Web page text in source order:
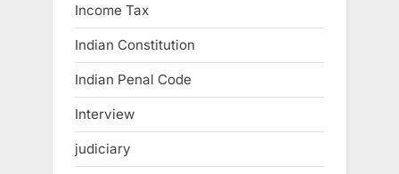
Income Tax
Indian Constitution
Indian Penal Code
Interview
judiciary